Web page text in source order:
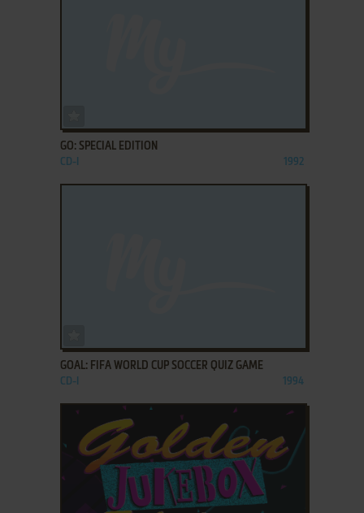
GO: SPECIAL EDITION
CD-I 1992
GOAL: FIFA WORLD CUP SOCCER QUIZ GAME
CD-I 1994